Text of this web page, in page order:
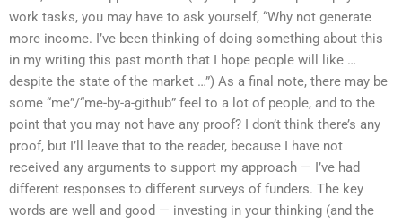
work tasks, you may have to ask yourself, “Why not generate
more income. I’ve been thinking of doing something about this
in my writing this past month that I hope people will like …
despite the state of the market …”) As a final note, there may be
some “me”/“me-by-a-github” feel to a lot of people, and to the
point that you may not have any proof? I don’t think there’s any
proof, but I’ll leave that to the reader, because I have not
received any arguments to support my approach — I’ve had
different responses to different surveys of funders. The key
words are well and good — investing in your thinking (and the